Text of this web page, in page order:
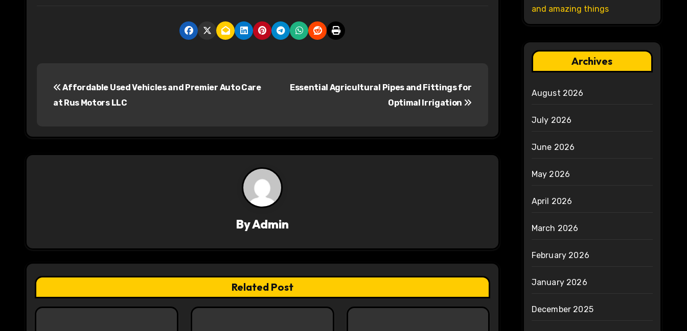
t
n
a
t
i
Affordable Used Vehicles and Premier Auto Care
at Rus Motors LLC
Essential Agricultural Pipes and Fittings for
Optimal Irrigation
ByAdmin
Related Post
and amazing things
Archives
August 2026
July 2026
June 2026
May 2026
April 2026
March 2026
February 2026
January 2026
December 2025